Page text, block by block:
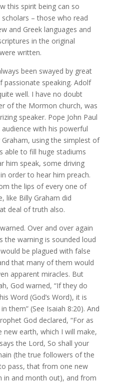
this spirit being can so
– those who read
and Greek languages and
in the original
written.
been swayed by great
speaking. Adolf
well. I have no doubt
of the Mormon church, was
speaker. Pope John Paul
with his powerful
Graham, using the simplest of
able to fill huge stadiums
him speak, some driving
order to hear him preach.
the lips of every one of
like Billy Graham did
deal of truth also.
Over and over again
the warning is sounded loud
be plagued with false
that many of them would
apparent miracles. But
God warned, “If they do
Word (God’s Word), it is
them” (See Isaiah 8:20). And
God declared, “For as
new earth, which I will make,
the Lord, So shall your
(the true followers of the
pass, that from one new
and month out), and from